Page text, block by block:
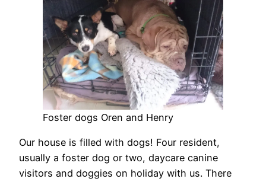
Foster dogs Oren and Henry
Our house is filled with dogs! Four resident,
usually a foster dog or two, daycare canine
visitors and doggies on holiday with us. There